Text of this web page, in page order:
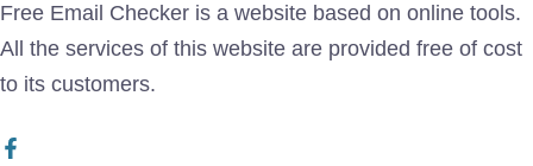
Free Email Checker is a website based on online tools.
All the services of this website are provided free of cost
to its customers.